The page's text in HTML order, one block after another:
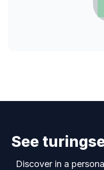
See
Discover in a